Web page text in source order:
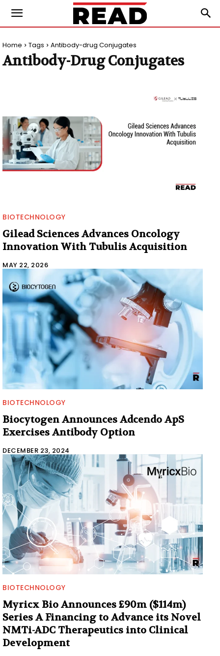
Home Tags Antibody-drug Conjugates
Antibody-Drug Conjugates
BIOTECHNOLOGY
Gilead Sciences Advances Oncology
Innovation With Tubulis Acquisition
MAY 22, 2026
BIOTECHNOLOGY
Biocytogen Announces Adcendo ApS
Exercises Antibody Option
DECEMBER 23, 2024
BIOTECHNOLOGY
Myricx Bio Announces £90m ($114m)
Series A Financing to Advance its Novel
NMTi-ADC Therapeutics into Clinical
Development